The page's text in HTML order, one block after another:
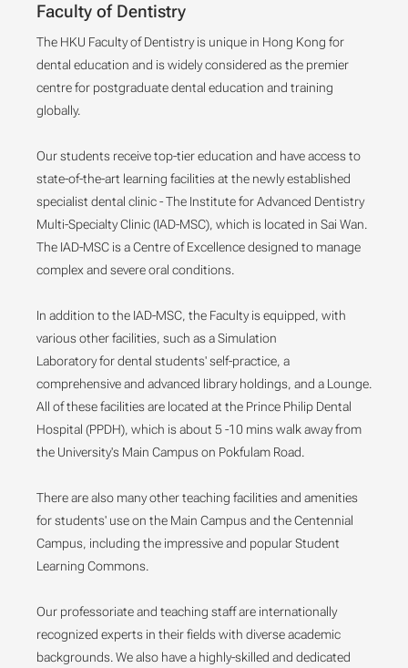
Faculty of Dentistry
The HKU Faculty of Dentistry is unique in Hong Kong for
dental education and is widely considered as the premier
centre for postgraduate dental education and training
globally.
Our students receive top-tier education and have access to
state-of-the-art learning facilities at the newly established
specialist dental clinic - The Institute for Advanced Dentistry
Multi-Specialty Clinic (IAD-MSC), which is located in Sai Wan.
The IAD-MSC is a Centre of Excellence designed to manage
complex and severe oral conditions.
In addition to the IAD-MSC, the Faculty is equipped, with
various other facilities, such as a Simulation
Laboratory for dental students' self-practice, a
comprehensive and advanced library holdings, and a Lounge.
All of these facilities are located at the Prince Philip Dental
Hospital (PPDH), which is about 5 -10 mins walk away from
the University's Main Campus on Pokfulam Road.
There are also many other teaching facilities and amenities
for students' use on the Main Campus and the Centennial
Campus, including the impressive and popular Student
Learning Commons.
Our professoriate and teaching staff are internationally
recognized experts in their fields with diverse academic
backgrounds. We also have a highly-skilled and dedicated